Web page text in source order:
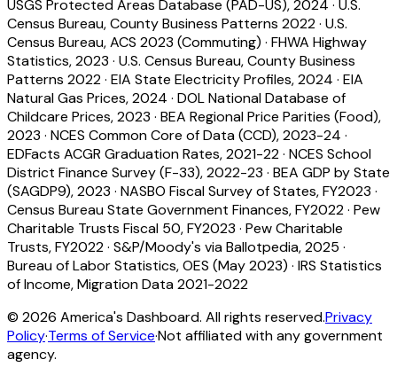
USGS Protected Areas Database (PAD-US), 2024 · U.S.
Census Bureau, County Business Patterns 2022· U.S.
Census Bureau, ACS 2023 (Commuting) · FHWA Highway
Statistics, 2023 · U.S. Census Bureau, County Business
Patterns 2022· EIA State Electricity Profiles, 2024 · EIA
Natural Gas Prices, 2024 · DOL National Database of
Childcare Prices, 2023 · BEA Regional Price Parities (Food),
2023 · NCES Common Core of Data (CCD), 2023-24 ·
EDFacts ACGR Graduation Rates, 2021-22· NCES School
District Finance Survey (F-33), 2022-23 · BEA GDP by State
(SAGDP9), 2023 · NASBO Fiscal Survey of States, FY2023 ·
Census Bureau State Government Finances, FY2022· Pew
Charitable Trusts Fiscal 50, FY2023 · Pew Charitable
Trusts, FY2022· S&P/Moody's via Ballotpedia, 2025 ·
Bureau of Labor Statistics, OES (May 2023) · IRS Statistics
of Income, Migration Data 2021-2022
© 2026 America's Dashboard. All rights reserved.Privacy
Policy·Terms of Service·Not affiliated with any government
agency.